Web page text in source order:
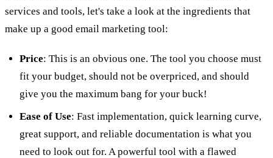
services and tools, let's take a look at the ingredients that
make up a good email marketing tool:
Price: This is an obvious one. The tool you choose must
fit your budget, should not be overpriced, and should
give you the maximum bang for your buck!
Ease of Use: Fast implementation, quick learning curve,
great support, and reliable documentation is what you
need to look out for. A powerful tool with a flawed